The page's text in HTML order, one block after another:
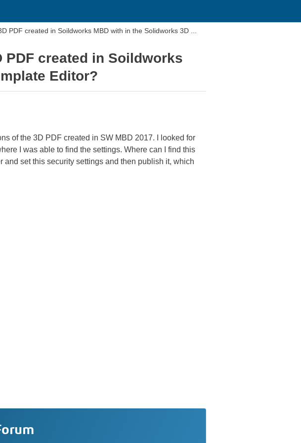
PDF created in Soildworks MBD with in the Solidworks 3D ...
created in Soildworks
Editor?
of the 3D PDF created in SW MBD 2017. I looked for
I was able to find the settings. Where can I find this
set this security settings and then publish it, which